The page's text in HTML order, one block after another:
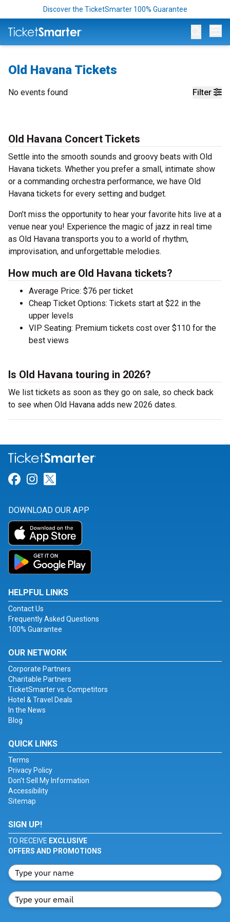
Discover the TicketSmarter 100% Guarantee
Old Havana Tickets
Filter
No events found
Old Havana Concert Tickets
Settle into the smooth sounds and groovy beats with Old
Havana tickets. Whether you prefer a small, intimate show
or a commanding orchestra performance, we have Old
Havana tickets for every setting and budget.
Don’t miss the opportunity to hear your favorite hits live at a
venue near you! Experience the magic of jazz in real time
as Old Havana transports you to a world of rhythm,
improvisation, and unforgettable melodies.
How much are Old Havana tickets?
Average Price: $76 per ticket
Cheap Ticket Options: Tickets start at $22 in the
upper levels
VIP Seating: Premium tickets cost over $110 for the
best views
Is Old Havana touring in 2026?
We list tickets as soon as they go on sale, so check back
to see when Old Havana adds new 2026 dates.
Link for Facebook
Link for Instagram
DOWNLOAD OUR APP
HELPFUL LINKS
Contact Us
Frequently Asked Questions
100% Guarantee
OUR NETWORK
Corporate Partners
Charitable Partners
TicketSmarter vs. Competitors
Hotel & Travel Deals
In the News
Blog
QUICK LINKS
Terms
Privacy Policy
Don't Sell My Information
Accessibility
Sitemap
SIGN UP!
TO RECEIVE EXCLUSIVE
OFFERS AND PROMOTIONS